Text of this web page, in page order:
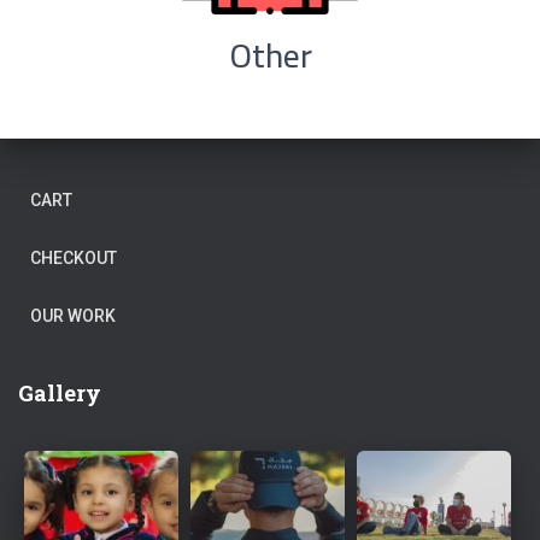
Other
CART
CHECKOUT
OUR WORK
Gallery